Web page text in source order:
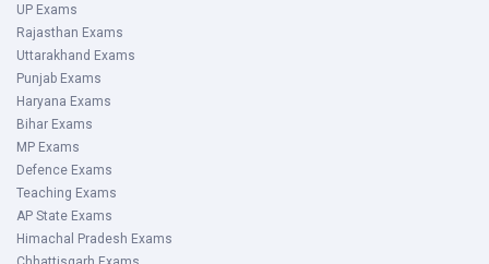
UP Exams
Rajasthan Exams
Uttarakhand Exams
Punjab Exams
Haryana Exams
Bihar Exams
MP Exams
Defence Exams
Teaching Exams
AP State Exams
Himachal Pradesh Exams